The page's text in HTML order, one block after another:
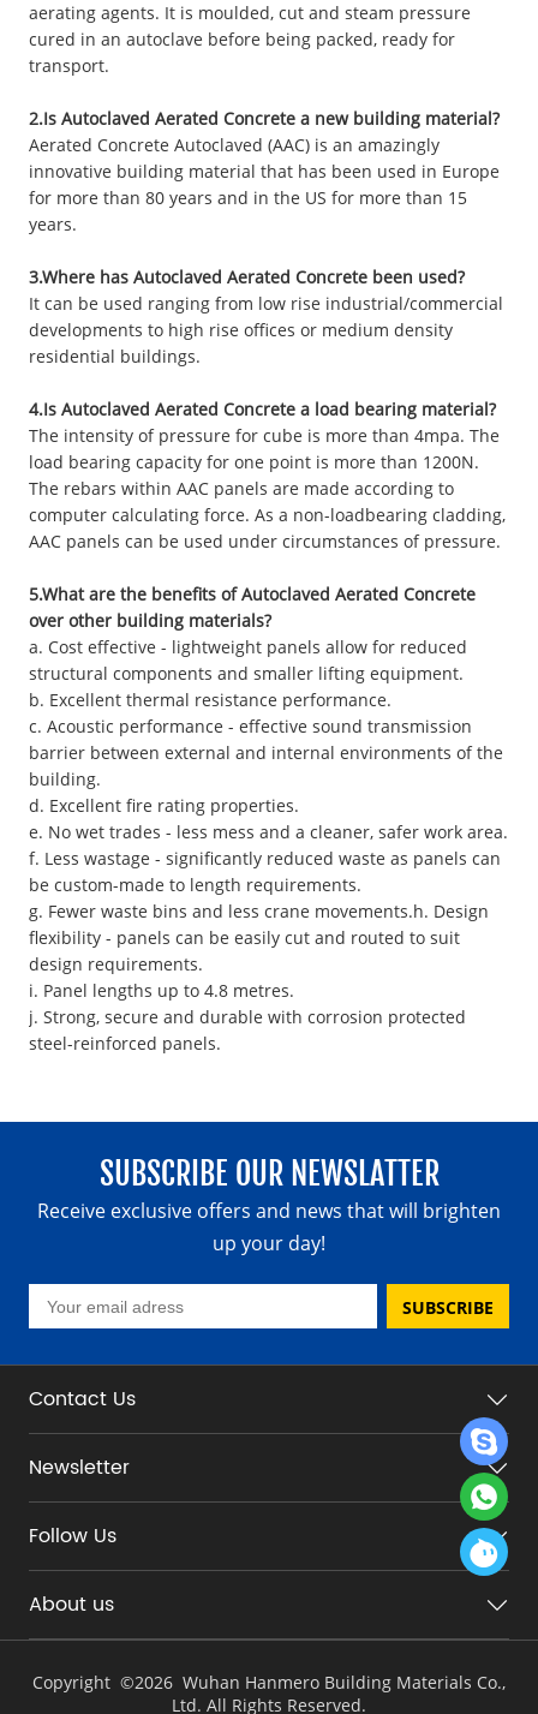
aerating agents. It is moulded, cut and steam pressure
cured in an autoclave before being packed, ready for
transport.
2.Is Autoclaved Aerated Concrete a new building material?
Aerated Concrete Autoclaved (AAC) is an amazingly
innovative building material that has been used in Europe
for more than 80 years and in the US for more than 15
years.
3.Where has Autoclaved Aerated Concrete been used?
It can be used ranging from low rise industrial/commercial
developments to high rise offices or medium density
residential buildings.
4.Is Autoclaved Aerated Concrete a load bearing material?
The intensity of pressure for cube is more than 4mpa. The
load bearing capacity for one point is more than 1200N.
The rebars within AAC panels are made according to
computer calculating force. As a non-loadbearing cladding,
AAC panels can be used under circumstances of pressure.
5.What are the benefits of Autoclaved Aerated Concrete
over other building materials?
a. Cost effective - lightweight panels allow for reduced
structural components and smaller lifting equipment.
b. Excellent thermal resistance performance.
c. Acoustic performance - effective sound transmission
barrier between external and internal environments of the
building.
d. Excellent fire rating properties.
e. No wet trades - less mess and a cleaner, safer work area.
f. Less wastage - significantly reduced waste as panels can
be custom-made to length requirements.
g. Fewer waste bins and less crane movements.h. Design
flexibility - panels can be easily cut and routed to suit
design requirements.
i. Panel lengths up to 4.8 metres.
j. Strong, secure and durable with corrosion protected
steel-reinforced panels.
SUBSCRIBE OUR NEWSLATTER
Receive exclusive offers and news that will brighten
up your day!
SUBSCRIBE
Contact Us
Newsletter
Follow Us
About us
Copyright ©2026 Wuhan Hanmero Building Materials Co.,
Ltd. All Rights Reserved.